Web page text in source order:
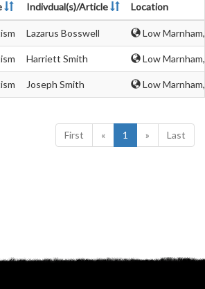
Indivdual(s)/Article Location
Lazarus Bosswell Low
Harriett Smith Low
Joseph Smith Low
First « 1 » Last